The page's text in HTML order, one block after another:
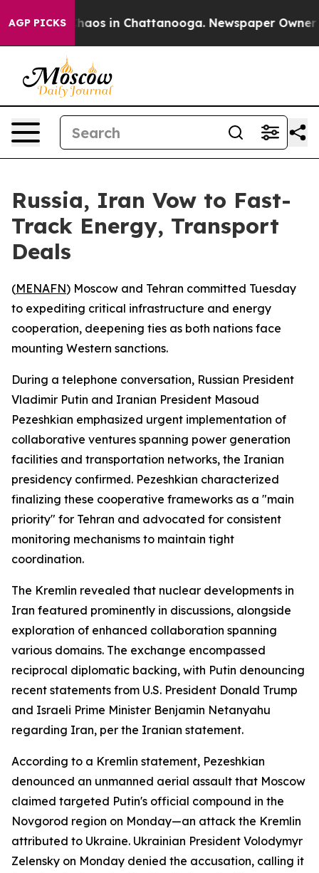
AGP PICKSChaos in Chattanooga. Newspaper Owner
Russia, Iran Vow to Fast-
Track Energy, Transport
Deals
(MENAFN) Moscow and Tehran committed Tuesday
to expediting critical infrastructure and energy
cooperation, deepening ties as both nations face
mounting Western sanctions.
During a telephone conversation, Russian President
Vladimir Putin and Iranian President Masoud
Pezeshkian emphasized urgent implementation of
collaborative ventures spanning power generation
facilities and transportation networks, the Iranian
presidency confirmed. Pezeshkian characterized
finalizing these cooperative frameworks as a "main
priority" for Tehran and advocated for consistent
monitoring mechanisms to maintain tight
coordination.
The Kremlin revealed that nuclear developments in
Iran featured prominently in discussions, alongside
exploration of enhanced collaboration spanning
various domains. The exchange encompassed
reciprocal diplomatic backing, with Putin denouncing
recent statements from U.S. President Donald Trump
and Israeli Prime Minister Benjamin Netanyahu
regarding Iran, per the Iranian statement.
According to a Kremlin statement, Pezeshkian
denounced an unmanned aerial assault that Moscow
claimed targeted Putin's official compound in the
Novgorod region on Monday—an attack the Kremlin
attributed to Ukraine. Ukrainian President Volodymyr
Zelensky on Monday denied the accusation, calling it